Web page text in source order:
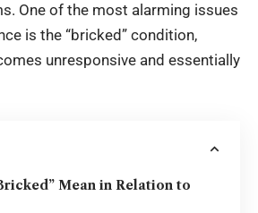
One of the most alarming issues
is the “bricked” condition,
unresponsive and essentially
Mean in Relation to